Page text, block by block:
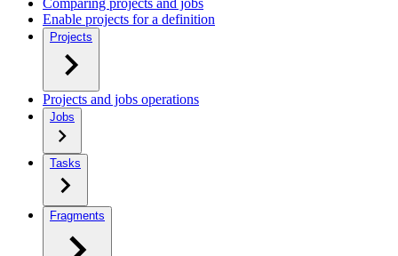
Comparing projects and jobs
Enable projects for a definition
Projects
Projects and jobs operations
Jobs
Tasks
Fragments